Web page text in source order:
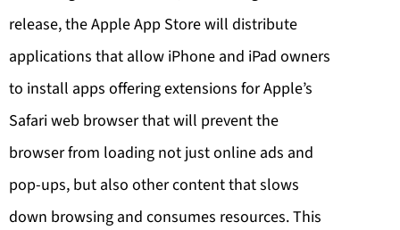
release, the Apple App Store will distribute
applications that allow iPhone and iPad owners
to install apps offering extensions for Apple’s
Safari web browser that will prevent the
browser from loading not just online ads and
pop-ups, but also other content that slows
down browsing and consumes resources. This